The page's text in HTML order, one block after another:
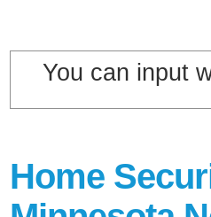
You can input
Home